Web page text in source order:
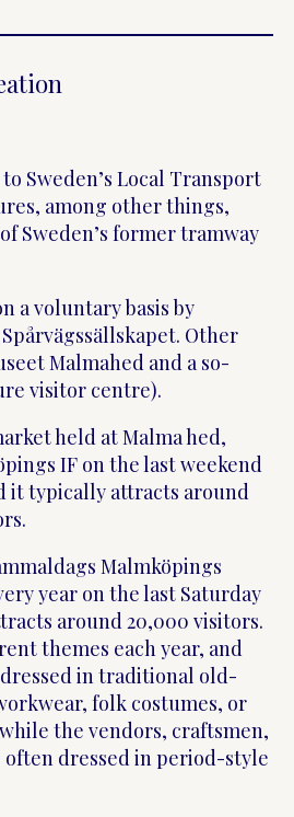
Sweden’s Local Transport
among other things,
Sweden’s former tramway
a voluntary basis by
Other
Malmahed and a so-
visitor centre).
held at Malma hed,
IF on the last weekend
it typically attracts around
Malmköpings
year on the last Saturday
around 20,000 visitors.
themes each year, and
in traditional old-
folk costumes, or
the vendors, craftsmen,
dressed in period-style